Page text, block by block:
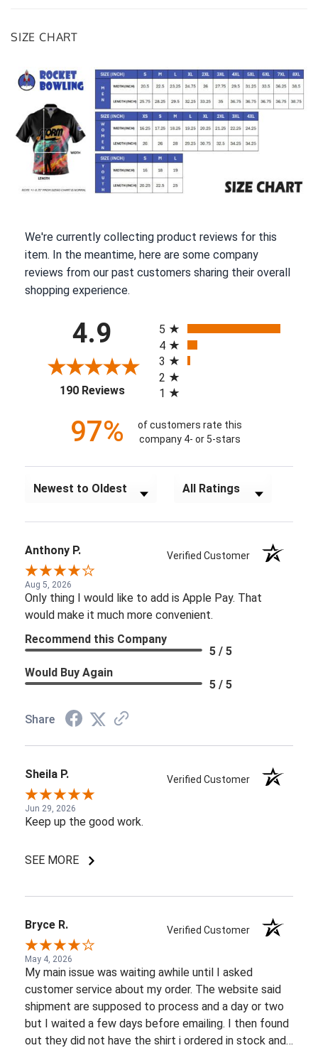
SIZE CHART
We're currently collecting product reviews for this
item. In the meantime, here are some company
reviews from our past customers sharing their overall
shopping experience.
4.9
190 Reviews(opens in a new tab)
5
4
3
2
1
97%
of customers rate this
company 4- or 5-stars
Sort Reviews Filter Reviews by Rating
Anthony P. Verified Customer
Aug 5, 2026
Only thing I would like to add is Apple Pay. That
would make it much more convenient.
Recommend this Company
5 / 5
Would Buy Again
5 / 5
Share
Sheila P. Verified Customer
Jun 29, 2026
Keep up the good work.
SEE MORE
Bryce R. Verified Customer
May 4, 2026
My main issue was waiting awhile until I asked
customer service about my order. The website said
shipment are supposed to process and a day or two
but I waited a few days before emailing. I then found
out they did not have the shirt i ordered in stock and